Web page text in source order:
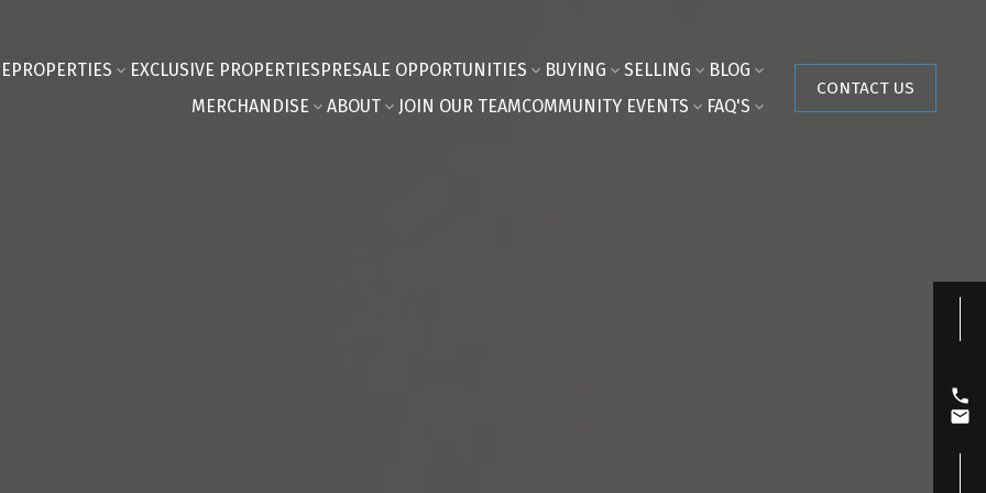
PROPERTIES EXCLUSIVE PROPERTIESPRESALE OPPORTUNITIES BUYING SELLING
BLOG
MERCHANDISE
ABOUT JOIN OUR TEAMCOMMUNITY EVENTS FAQ'S
CONTACT US